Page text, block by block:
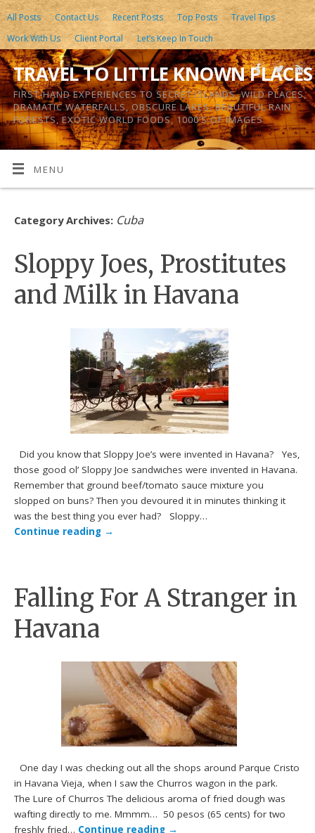
All Posts Contact Us Recent Posts Top Posts
Travel Tips
Work With Us
Client Portal Let’s Keep In Touch
TRAVEL TO LITTLE KNOWN PLACES
FIRST-HAND EXPERIENCES TO SECRET ISLANDS, WILD PLACES,
DRAMATIC WATERFALLS, OBSCURE LAKES, BEAUTIFUL RAIN
FORESTS, EXOTIC WORLD FOODS, 1000’S OF IMAGES
MENU
Category Archives: Cuba
Sloppy Joes, Prostitutes
and Milk in Havana
Did you know that Sloppy Joe’s were invented in Havana? Yes,
those good ol’ Sloppy Joe sandwiches were invented in Havana.
Remember that ground beef/tomato sauce mixture you
slopped on buns? Then you devoured it in minutes thinking it
was the best thing you ever had? Sloppy…
Continue reading →
Falling For A Stranger in
Havana
One day I was checking out all the shops around Parque Cristo
in Havana Vieja, when I saw the Churros wagon in the park.
The Lure of Churros The delicious aroma of fried dough was
wafting directly to me. Mmmm… 50 pesos (65 cents) for two
freshly fried… Continue reading →